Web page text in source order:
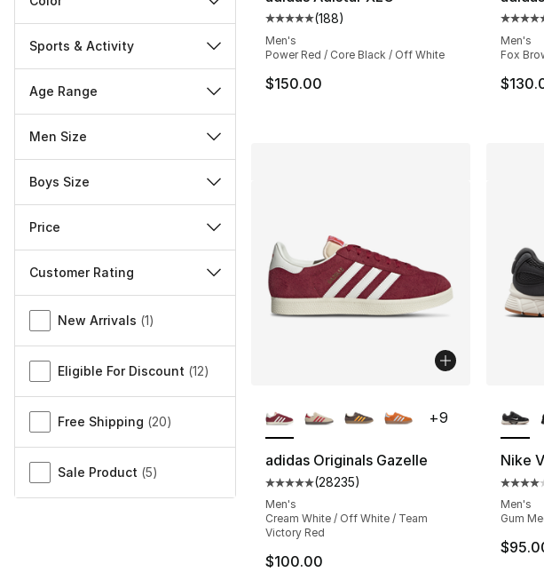
Sports & Activity
Age Range
Men Size
Boys Size
Price
Customer Rating
Miscellaneous
New Arrivals (1)
Eligible For Discount (12)
Free Shipping (20)
Sale Product (5)
Average customer rating - [5 out of 5
(188)
Men's
Power Red / Core Black / Off White
$150.00
Men's
Fox
adidas Originals Gazelle
Average customer rating - [5 out of 5
(28235)
Men's
Cream White / Off White / Team
Victory Red
$100.00
+9
Nike
Men's
Gum